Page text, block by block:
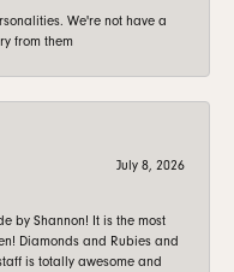
We're not have a
from them
July 8, 2026
by Shannon! It is the most
Diamonds and Rubies and
is totally awesome and